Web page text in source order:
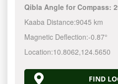
Qibla Angle for Compass:
Kaaba Distance:9045 km
Magnetic Deflection:-0.87°
Location:10.8062,124.5650
FIND